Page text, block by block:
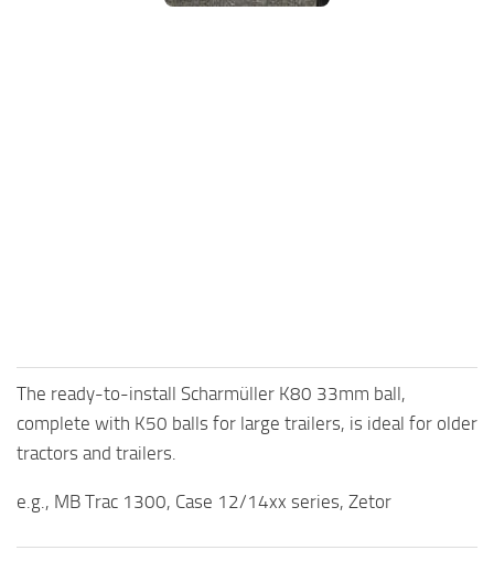
The ready-to-install Scharmüller K80 33mm ball,
complete with K50 balls for large trailers, is ideal for older
tractors and trailers.
e.g., MB Trac 1300, Case 12/14xx series, Zetor